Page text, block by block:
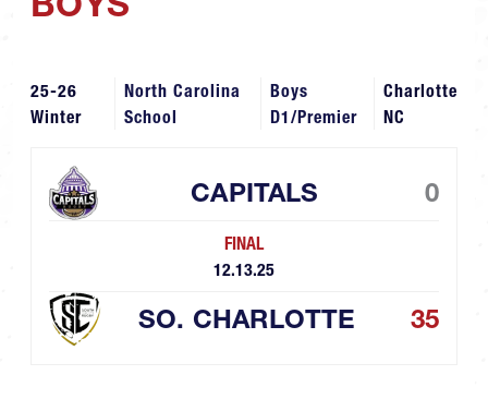
25-26
Winter
North Carolina
School
Boys
D1/Premier
Charlotte
NC
CAPITALS 0
FINAL
12.13.25
SO. CHARLOTTE 35